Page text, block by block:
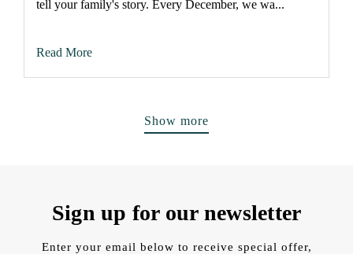
tell your family's story. Every December, we wa...
Read More
Show more
Sign up for our newsletter
Enter your email below to receive special offer,